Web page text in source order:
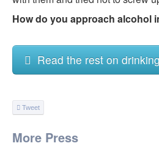
How do you approach alcohol
Read the rest on
Tweet
More Press